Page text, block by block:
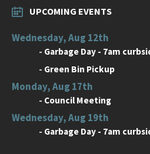
UPCOMING EVENTS
Wednesday, Aug 12th
- Garbage Day - 7am
- Green Bin Pickup
Monday, Aug 17th
- Council Meeting
Wednesday, Aug 19th
- Garbage Day - 7am